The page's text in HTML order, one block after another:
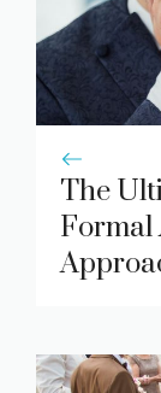
The
Formal